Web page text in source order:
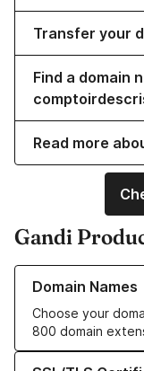
Transfer your
Find a domain
Read more
Gandi
Domain Names
Choose your
800 domain
Learn more about our
Learn more about